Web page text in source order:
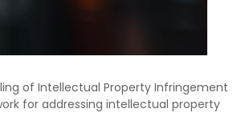
of Intellectual Property Infringement
for addressing intellectual property